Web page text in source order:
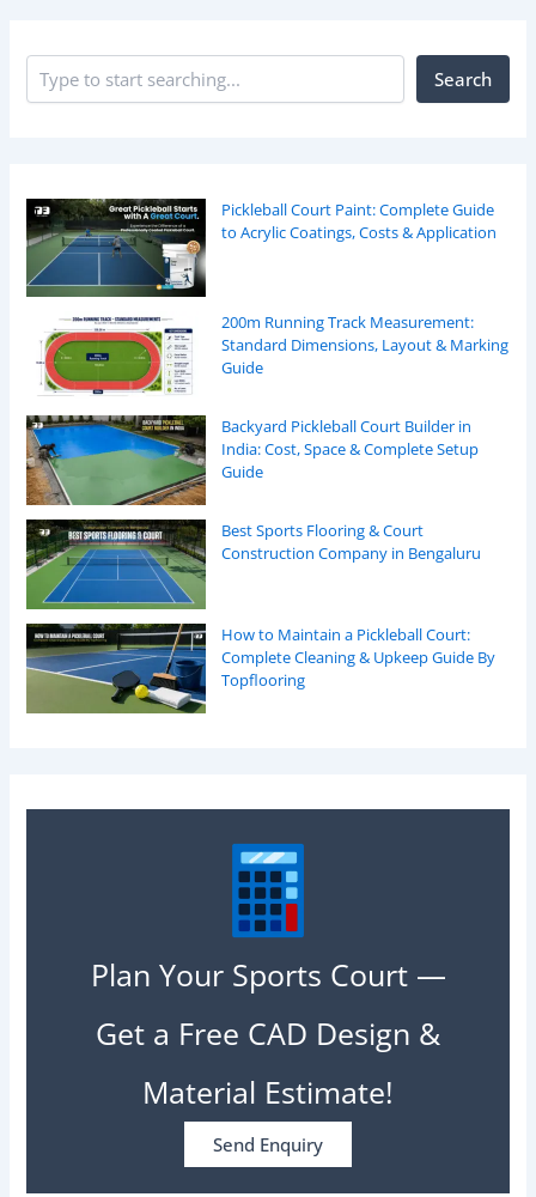
Search
Pickleball Court Paint: Complete Guide
to Acrylic Coatings, Costs & Application
200m Running Track Measurement:
Standard Dimensions, Layout & Marking
Guide
Backyard Pickleball Court Builder in
India: Cost, Space & Complete Setup
Guide
Best Sports Flooring & Court
Construction Company in Bengaluru
How to Maintain a Pickleball Court:
Complete Cleaning & Upkeep Guide By
Topflooring
Plan Your Sports Court —
Get a Free CAD Design &
Material Estimate!
Send Enquiry